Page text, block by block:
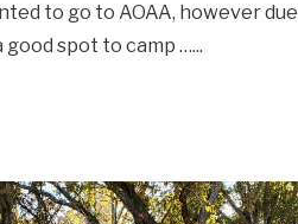
to go to AOAA, however
good spot to camp …...